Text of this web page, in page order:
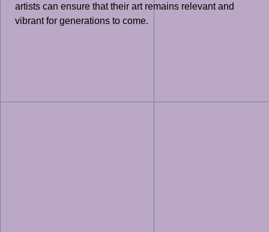
artists can ensure that their art remains relevant and
vibrant for generations to come.